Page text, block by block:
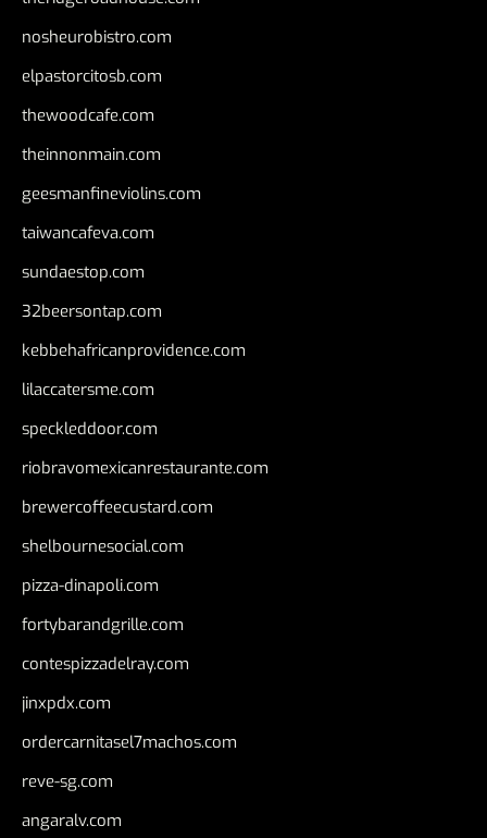
nosheurobistro.com
elpastorcitosb.com
thewoodcafe.com
theinnonmain.com
geesmanfineviolins.com
taiwancafeva.com
sundaestop.com
32beersontap.com
kebbehafricanprovidence.com
lilaccatersme.com
speckleddoor.com
riobravomexicanrestaurante.com
brewercoffeecustard.com
shelbournesocial.com
pizza-dinapoli.com
fortybarandgrille.com
contespizzadelray.com
jinxpdx.com
ordercarnitasel7machos.com
reve-sg.com
angaralv.com